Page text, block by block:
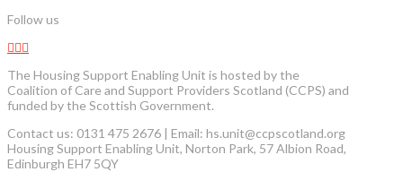
Follow us
The Housing Support Enabling Unit is hosted by the
Coalition of Care and Support Providers Scotland (CCPS) and
funded by the Scottish Government.
Contact us: 0131 475 2676 | Email: hs.unit@ccpscotland.org
Housing Support Enabling Unit, Norton Park, 57 Albion Road,
Edinburgh EH7 5QY